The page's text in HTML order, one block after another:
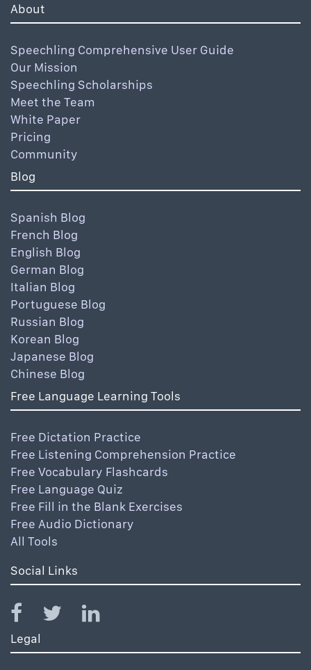
About
Speechling Comprehensive User Guide
Our Mission
Speechling Scholarships
Meet the Team
White Paper
Pricing
Community
Blog
Spanish Blog
French Blog
English Blog
German Blog
Italian Blog
Portuguese Blog
Russian Blog
Korean Blog
Japanese Blog
Chinese Blog
Free Language Learning Tools
Free Dictation Practice
Free Listening Comprehension Practice
Free Vocabulary Flashcards
Free Language Quiz
Free Fill in the Blank Exercises
Free Audio Dictionary
All Tools
Social Links
Legal